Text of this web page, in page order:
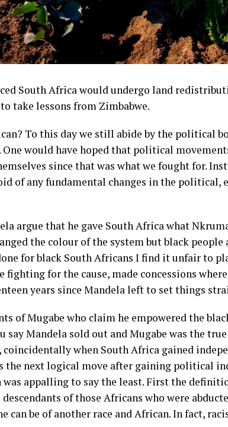
South Africa would undergo land
take lessons from Zimbabwe.
To this day we still abide by the political
would have hoped that political
since that was what we fought for.
of any fundamental changes in the political,
argue that he gave South Africa what
the colour of the system but black
for black South Africans I find it unfair to
for the cause, made concessions
years since Mandela left to set things
of Mugabe who claim he empowered the
say Mandela sold out and Mugabe was the
coincidentally when South Africa gained
the next logical move after gaining political
appalling to say the least. First the
of those Africans who were
can be of another race and African. In fact,